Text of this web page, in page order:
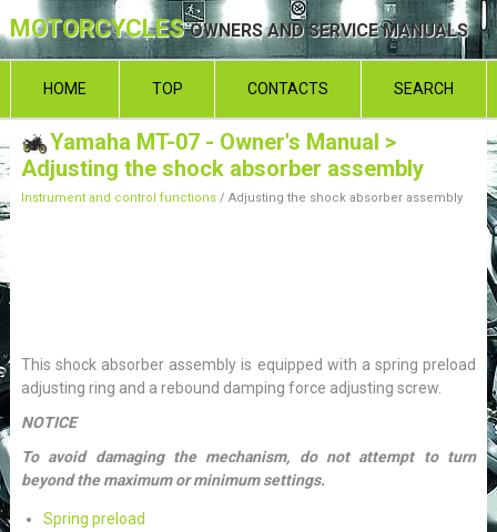
MOTORCYCLESOWNERS AND SERVICE MANUALS
HOME TOP CONTACTS SEARCH
Yamaha MT-07 - Owner's Manual >
Adjusting the shock absorber assembly
Instrument and control functions/ Adjusting the shock absorber assembly
This shock absorber assembly is equipped with a spring preload
adjusting ring and a rebound damping force adjusting screw.
NOTICE
To avoid damaging the mechanism, do not attempt to turn
beyond the maximum or minimum settings.
Spring preload